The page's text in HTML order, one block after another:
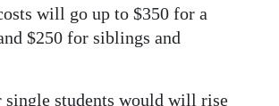
will go up to $350 for a
$250 for siblings and
single students would will rise